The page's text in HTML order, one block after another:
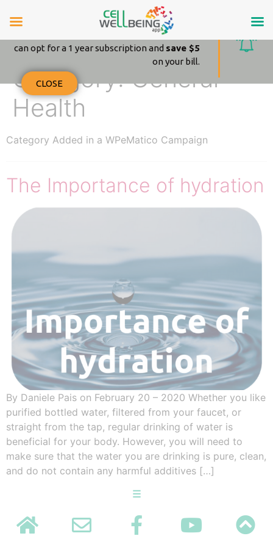
Category:General
Health
Category Added in a WPeMatico Campaign
The Importance of hydration
By Daniele Pais on February 20 – 2020 Whether you like
purified bottled water, filtered from your faucet, or
straight from the tap, regular drinking of water is
beneficial for your body. However, you will need to
make sure that the water you are drinking is pure, clean,
and do not contain any harmful additives […]
☰
Amazing news!
From October 25 – 2021 on your renewal you
can opt for a 1 year subscription and save $5
on your bill.
CLOSE